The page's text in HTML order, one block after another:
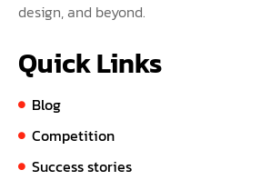
design, and beyond.
Quick Links
Blog
Competition
Success stories